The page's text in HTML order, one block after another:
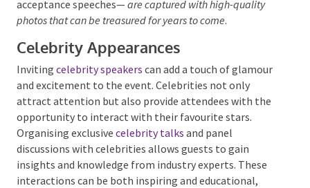
pose and take home photos as mementoes of the
event. Hiring a professional photographer ensures
acceptance speeches—are captured with high-quality
photos that can be treasured for years to come.
Celebrity Appearances
Invitingcelebrity speakerscan add a touch of
glamour and excitement to the event. Celebrities not
only attract attention but also provide attendees
with the opportunity to interact with their favourite
stars. Organising exclusivecelebrity talksand panel